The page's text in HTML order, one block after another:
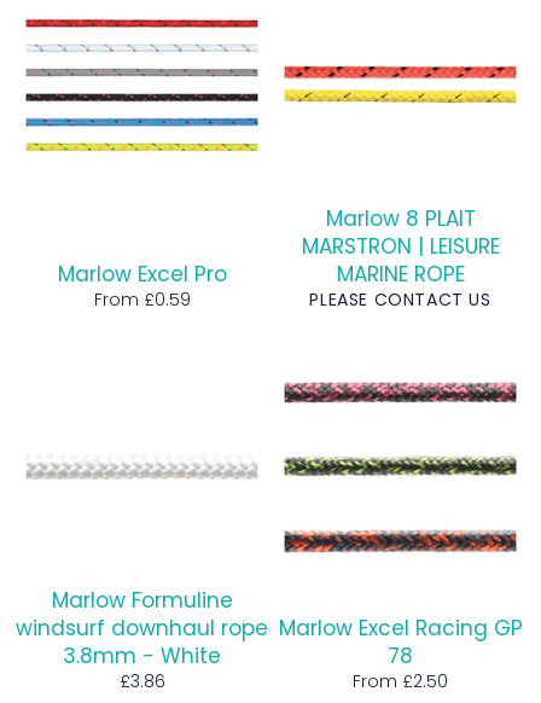
Marlow Excel Pro
From £0.59
Marlow 8 PLAIT
MARSTRON | LEISURE
MARINE ROPE
PLEASE CONTACT US
Marlow Formuline
windsurf downhaul rope
3.8mm - White
Regular
£3.86
Marlow Excel Racing GP
78
From £2.50